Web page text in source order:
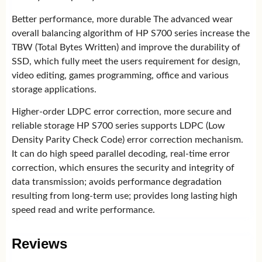
Better performance, more durable The advanced wear
overall balancing algorithm of HP S700 series increase the
TBW (Total Bytes Written) and improve the durability of
SSD, which fully meet the users requirement for design,
video editing, games programming, office and various
storage applications.
Higher-order LDPC error correction, more secure and
reliable storage HP S700 series supports LDPC (Low
Density Parity Check Code) error correction mechanism.
It can do high speed parallel decoding, real-time error
correction, which ensures the security and integrity of
data transmission; avoids performance degradation
resulting from long-term use; provides long lasting high
speed read and write performance.
Reviews